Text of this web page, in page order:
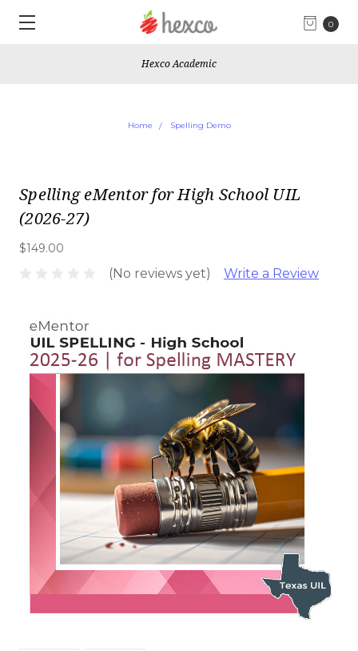
0
Hexco Academic
Home Spelling Demo
Spelling eMentor for High School UIL
(2026-27)
$149.00
(No reviews yet) Write a Review